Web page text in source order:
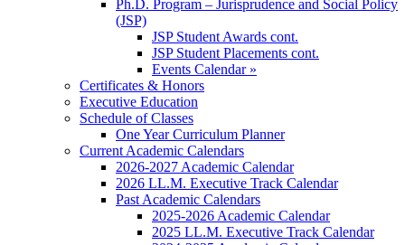
Ph.D. Program – Jurisprudence and Social Policy
(JSP)
JSP Student Awards cont.
JSP Student Placements cont.
Events Calendar »
Certificates & Honors
Executive Education
Schedule of Classes
One Year Curriculum Planner
Current Academic Calendars
2026-2027 Academic Calendar
2026 LL.M. Executive Track Calendar
Past Academic Calendars
2025-2026 Academic Calendar
2025 LL.M. Executive Track Calendar